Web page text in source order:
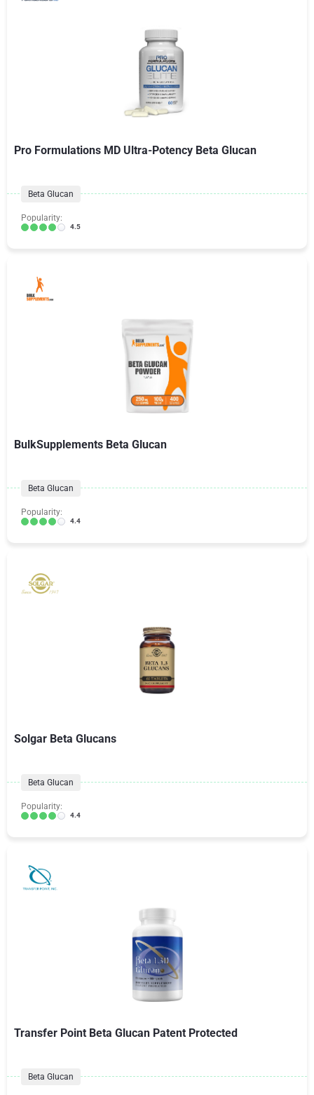
Pro Formulations MD Ultra-Potency Beta Glucan
Beta Glucan
Popularity:
4.5
BulkSupplements Beta Glucan
Beta Glucan
Popularity:
4.4
Solgar Beta Glucans
Beta Glucan
Popularity:
4.4
Transfer Point Beta Glucan Patent Protected
Beta Glucan